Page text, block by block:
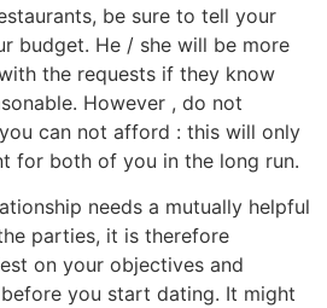
be sure to tell your
budget. He / she will be more
the requests if they know
However , do not
can not afford : this will only
for both of you in the long run.
needs a mutually helpful
parties, it is therefore
on your objectives and
you start dating. It might